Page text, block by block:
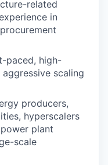
related
in
paced, high-
scaling
producers,
hyperscalers
plant
scale